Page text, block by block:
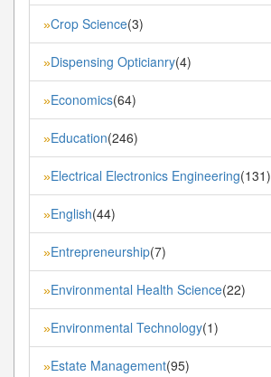
»Crop Science(3)
»Dispensing Opticianry(4)
»Economics(64)
»Education(246)
»Electrical Electronics Engineering(131)
»English(44)
»Entrepreneurship(7)
»Environmental Health Science(22)
»Environmental Technology(1)
»Estate Management(95)